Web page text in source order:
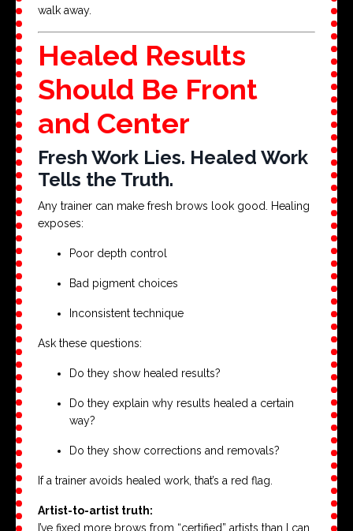
walk away.
Healed Results
Should Be Front
and Center
Fresh Work Lies. Healed Work
Tells the Truth.
Any trainer can make fresh brows look good. Healing
exposes:
Poor depth control
Bad pigment choices
Inconsistent technique
Ask these questions:
Do they show healed results?
Do they explain why results healed a certain
way?
Do they show corrections and removals?
If a trainer avoids healed work, that’s a red flag.
Artist-to-artist truth:
I’ve fixed more brows from “certified” artists than I can